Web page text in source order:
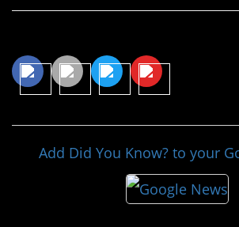
Add Did You Know? to your